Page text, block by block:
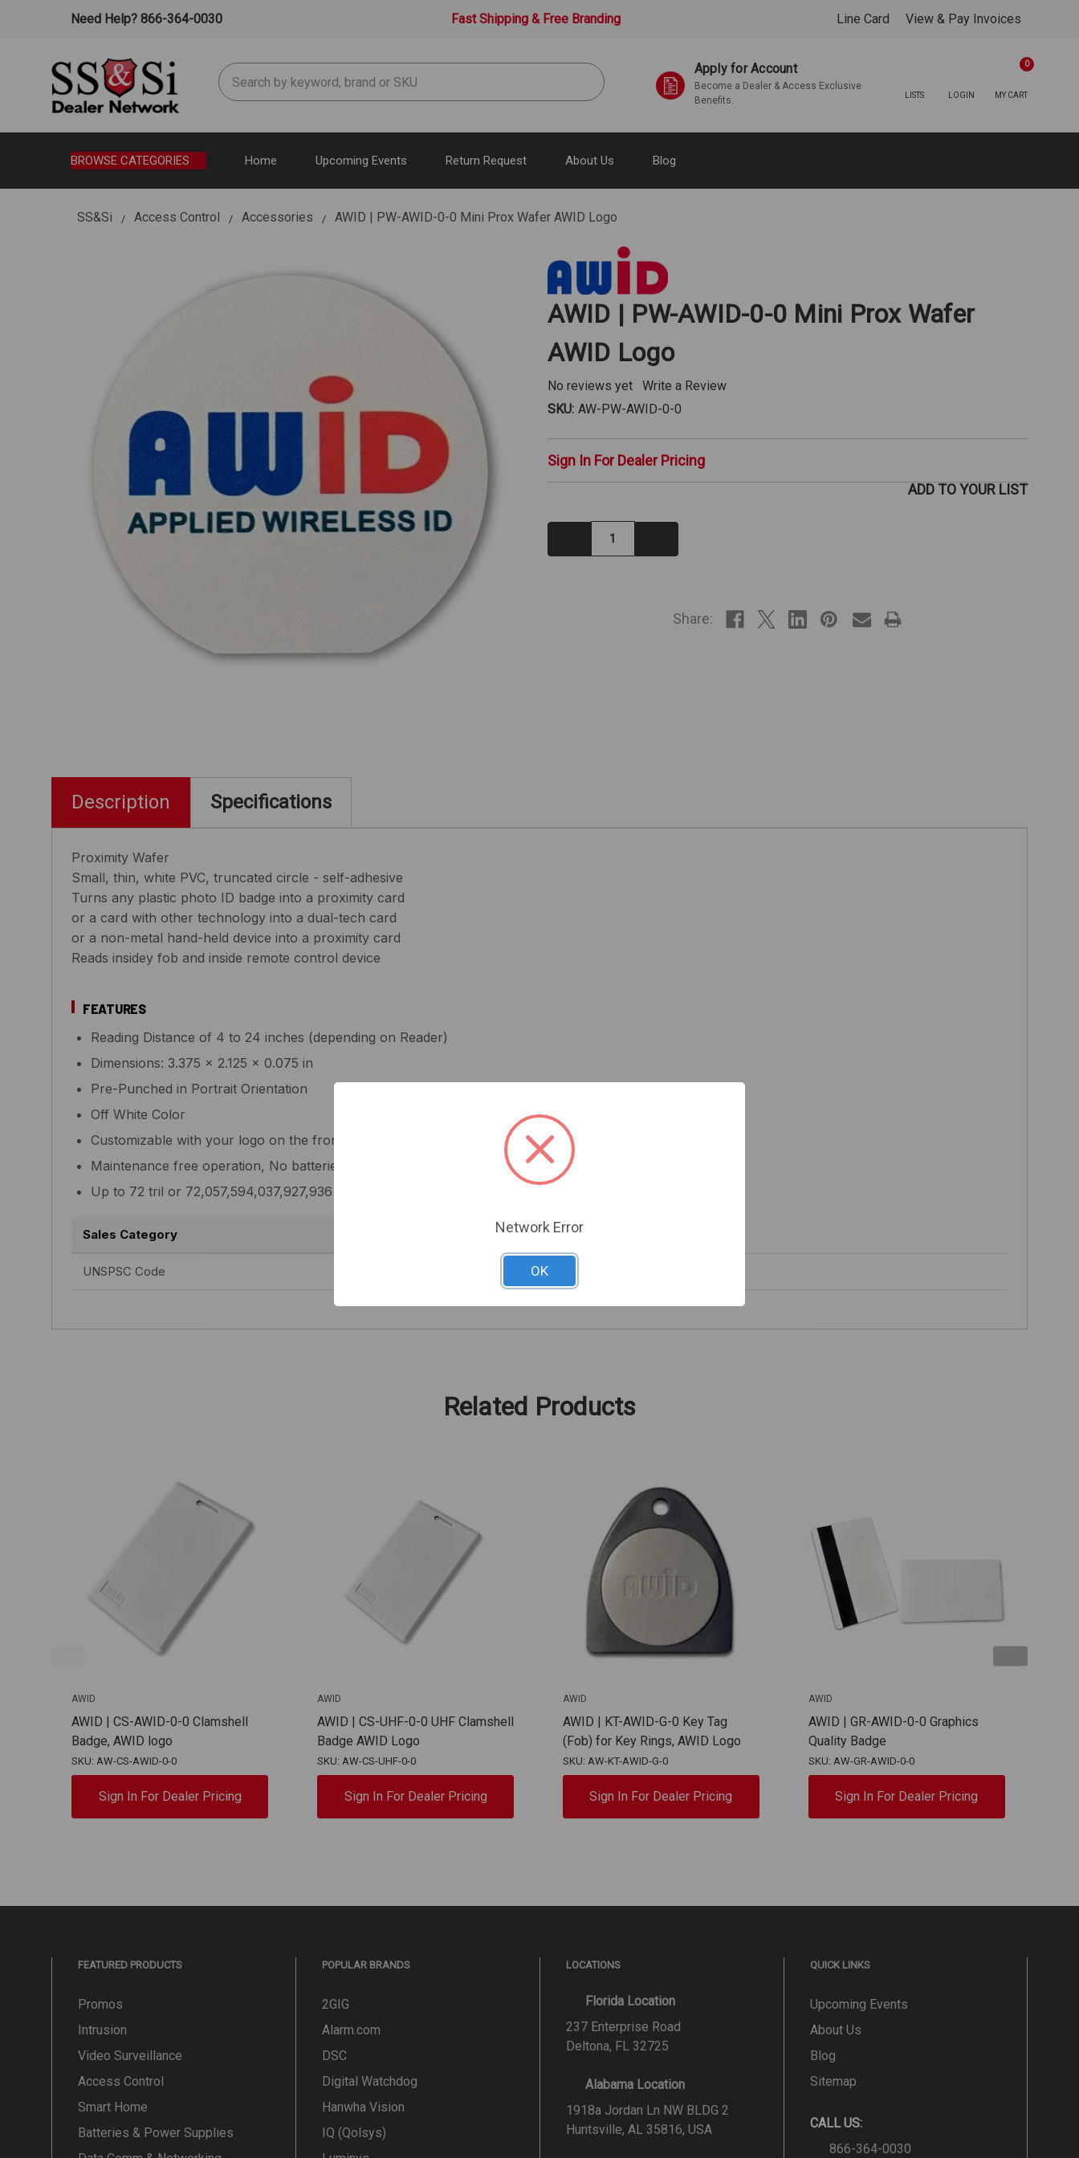
Need Help? 866-364-0030 Fast Shipping & Free Branding Line Card View & Pay Invoices
Search Apply for Account
Become a Dealer & Access Exclusive
Benefits.
LISTS LOGIN MY CART
0
BROWSE CATEGORIES Home Upcoming Events Return Request About Us Blog
SS&Si Access Control Accessories AWID | PW-AWID-0-0 Mini Prox Wafer AWID Logo
AWID | PW-AWID-0-0 Mini Prox Wafer
AWID Logo
No reviews yet
Write a Review
SKU: AW-PW-AWID-0-0
Sign In For Dealer Pricing
Decrease
Quantity:
ADD TO YOUR LIST
Share:
Description Specifications
Proximity Wafer
Small, thin, white PVC, truncated circle - self-adhesive
Turns any plastic photo ID badge into a proximity card
or a card with other technology into a dual-tech card
or a non-metal hand-held device into a proximity card
Reads insidey fob and inside remote control device
FEATURES
Reading Distance of 4 to 24 inches (depending on Reader)
Dimensions: 3.375 x 2.125 x 0.075 in
Pre-Punched in Portrait Orientation
Off White Color
Customizable with your logo on the front
Maintenance free operation, No batteries needed
Up to 72 tril or 72,057,594,037,927,936 unique codes
Sales Category ELECTRIC CARDS AND FOBS
UNSPSC Code
Related Products
AWID
AWID | CS-AWID-0-0 Clamshell
Badge, AWID logo
SKU: AW-CS-AWID-0-0
Sign In For Dealer Pricing
AWID
AWID | CS-UHF-0-0 UHF Clamshell
Badge AWID Logo
SKU: AW-CS-UHF-0-0
Sign In For Dealer Pricing
AWID
AWID | KT-AWID-G-0 Key Tag
(Fob) for Key Rings, AWID Logo
SKU: AW-KT-AWID-G-0
Sign In For Dealer Pricing
AWID
AWID | GR-AWID-0-0 Graphics
Quality Badge
SKU: AW-GR-AWID-0-0
Sign In For Dealer Pricing
FEATURED PRODUCTS
Promos
Intrusion
Video Surveillance
Access Control
Smart Home
Batteries & Power Supplies
POPULAR BRANDS
2GIG
Alarm.com
DSC
Digital Watchdog
Hanwha Vision
IQ (Qolsys)
LOCATIONS
Florida Location
237 Enterprise Road
Deltona, FL 32725
Alabama Location
1918a Jordan Ln NW BLDG 2
Huntsville, AL 35816, USA
QUICK LINKS
Upcoming Events
About Us
Blog
Sitemap
CALL US:
866-364-0030
Network Error
OK